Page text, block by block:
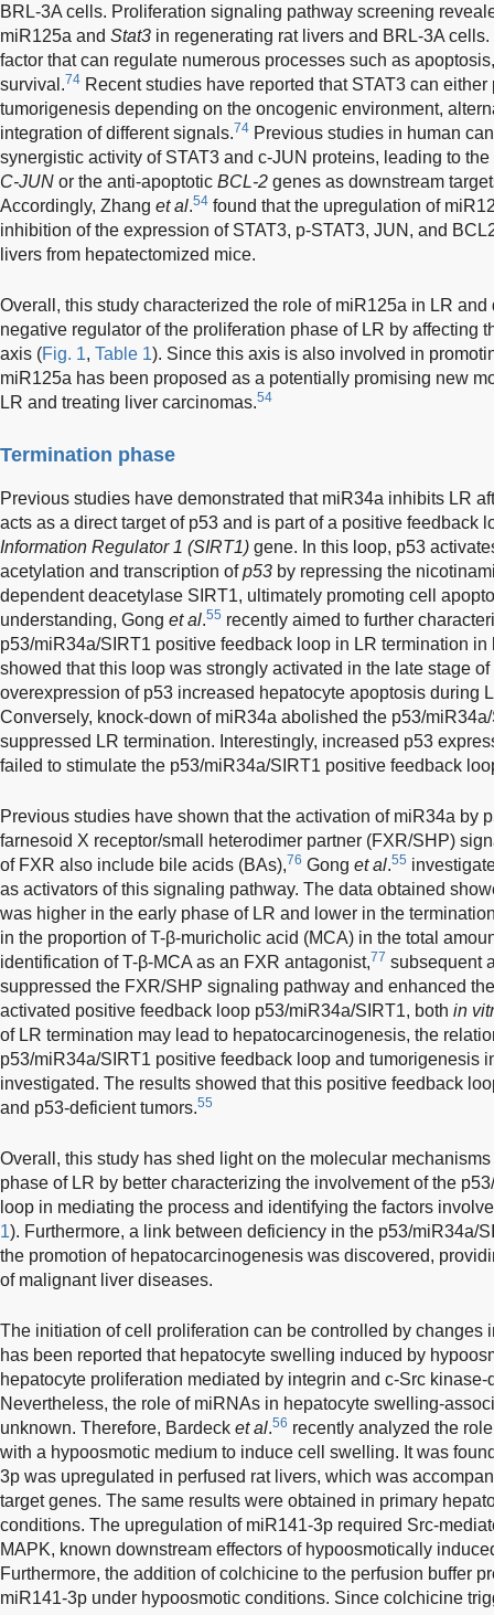
BRL-3A cells. Proliferation signaling pathway screening
miR125a and Stat3 in regenerating rat livers and BRL-3A
factor that can regulate numerous processes such as
survival.74 Recent studies have reported that STAT3 can
tumorigenesis depending on the oncogenic environment,
integration of different signals.74 Previous studies in human
synergistic activity of STAT3 and c-JUN proteins, leading to
C-JUN or the anti-apoptotic BCL-2 genes as downstream
Accordingly, Zhang et al.54 found that the upregulation of
inhibition of the expression of STAT3, p-STAT3, JUN, and
livers from hepatectomized mice.
Overall, this study characterized the role of miR125a in LR and
negative regulator of the proliferation phase of LR by affecting
axis (Fig. 1, Table 1). Since this axis is also involved in
miR125a has been proposed as a potentially promising new
LR and treating liver carcinomas.54
Termination phase
Previous studies have demonstrated that miR34a inhibits LR
acts as a direct target of p53 and is part of a positive feedback
Information Regulator 1 (SIRT1) gene. In this loop, p53
acetylation and transcription ofp53 by repressing the
dependent deacetylase SIRT1, ultimately promoting cell
understanding, Gong et al.55 recently aimed to further
p53/miR34a/SIRT1 positive feedback loop in LR termination
showed that this loop was strongly activated in the late stage
overexpression of p53 increased hepatocyte apoptosis during
Conversely, knock-down of miR34a abolished the p53/
suppressed LR termination. Interestingly, increased p53
failed to stimulate the p53/miR34a/SIRT1 positive feedback
Previous studies have shown that the activation of miR34a by
farnesoid X receptor/small heterodimer partner (FXR/SHP)
of FXR also include bile acids (BAs),76 Gong et al.55
as activators of this signaling pathway. The data obtained
was higher in the early phase of LR and lower in the
in the proportion of T-β-muricholic acid (MCA) in the total
identification of T-β-MCA as an FXR antagonist,77 subsequent
suppressed the FXR/SHP signaling pathway and enhanced
activated positive feedback loop p53/miR34a/SIRT1, both in
of LR termination may lead to hepatocarcinogenesis, the
p53/miR34a/SIRT1 positive feedback loop and tumorigenesis
investigated. The results showed that this positive feedback
and p53-deficient tumors.55
Overall, this study has shed light on the molecular
phase of LR by better characterizing the involvement of the
loop in mediating the process and identifying the factors
1). Furthermore, a link between deficiency in the p53/miR34a/
the promotion of hepatocarcinogenesis was discovered,
of malignant liver diseases.
The initiation of cell proliferation can be controlled by changes
has been reported that hepatocyte swelling induced by
hepatocyte proliferation mediated by integrin and c-Src
Nevertheless, the role of miRNAs in hepatocyte swelling-
unknown. Therefore, Bardeck et al.56 recently analyzed the
with a hypoosmotic medium to induce cell swelling. It was
3p was upregulated in perfused rat livers, which was
target genes. The same results were obtained in primary
conditions. The upregulation of miR141-3p required Src-
MAPK, known downstream effectors of hypoosmotically
Furthermore, the addition of colchicine to the perfusion buffer
miR141-3p under hypoosmotic conditions. Since colchicine